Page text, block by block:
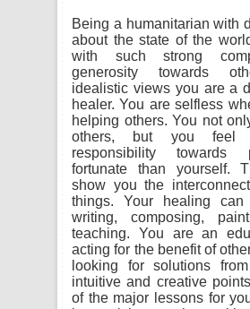
Being a humanitarian with
about the state of the
with such strong
generosity towards
idealistic views you are a
healer. You are selfless
helping others. You not
others, but you feel
responsibility towards
fortunate than yourself.
show you the
things. Your healing
writing, composing,
teaching. You are an
acting for the benefit of
looking for solutions
intuitive and creative
of the major lessons for